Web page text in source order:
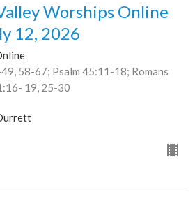
Worships Online
12, 2026
58-67; Psalm 45:11-18; Romans
19, 25-30